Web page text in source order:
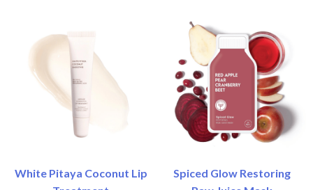
White Pitaya Coconut Lip
Spiced Glow Restoring